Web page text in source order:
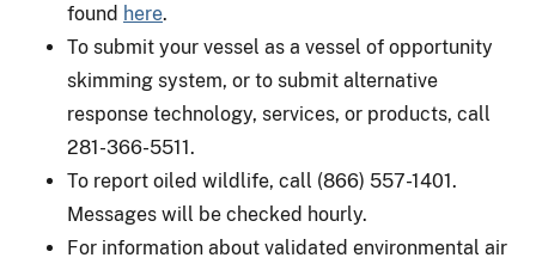
found here.
To submit your vessel as a vessel of opportunity
skimming system, or to submit alternative
response technology, services, or products, call
281-366-5511.
To report oiled wildlife, call (866) 557-1401.
Messages will be checked hourly.
For information about validated environmental air